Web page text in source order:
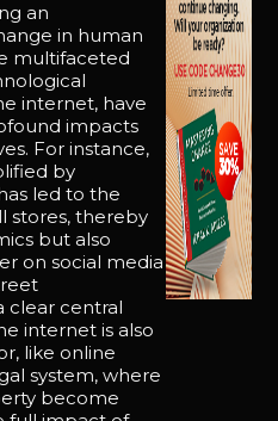
an
in human
multifaceted
internet, have
impacts
For instance,
by
led to the
stores, thereby
but also
on social media
clear central
internet is also
like online
system, where
become